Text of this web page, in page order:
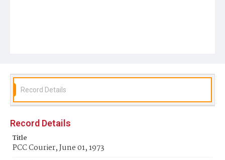
Record Details
Record Details
Title
PCC Courier, June 01, 1973